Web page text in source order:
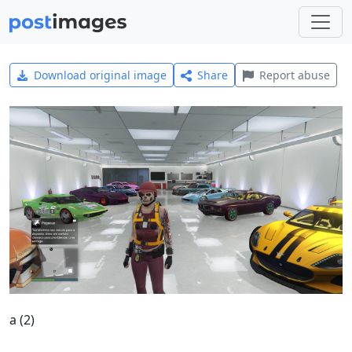
Download original image Share Report abuse
a (2)